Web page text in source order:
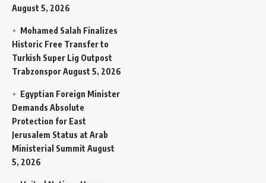
August 5, 2026
Mohamed Salah Finalizes
Historic Free Transfer to
Turkish Super Lig Outpost
TrabzonsporAugust 5, 2026
Egyptian Foreign Minister
Demands Absolute
Protection for East
Jerusalem Status at Arab
Ministerial Summit August
5, 2026